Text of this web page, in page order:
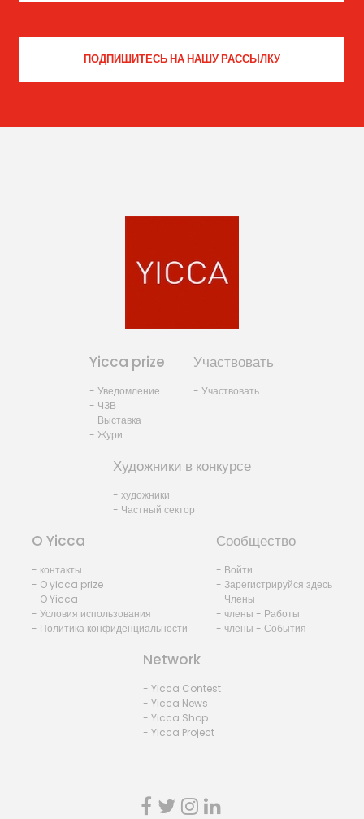
Yicca prize
- Уведомление
- ЧЗВ
- Выставка
- Жури
Участвовать
- Участвовать
Художники в конкурсе
- художники
- Частный сектор
O Yicca
- контакты
- O yicca prize
- O Yicca
- Условия использования
- Политика конфиденциальности
Сообщество
- Войти
- Зарегистрируйся здесь
- Члены
- члены - Работы
- члены - События
Network
- Yicca Contest
- Yicca News
- Yicca Shop
- Yicca Project